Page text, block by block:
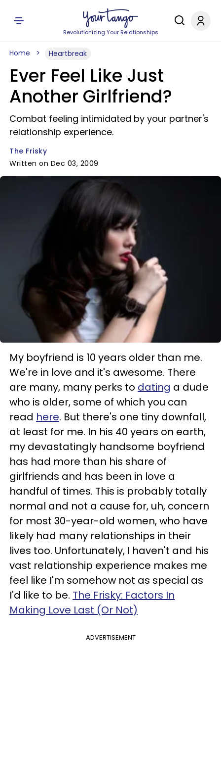
Revolutionizing Your Relationships
Home Heartbreak
Ever Feel Like Just
Another Girlfriend?
Combat feeling intimidated by your partner's
relationship experience.
The Frisky
Written on Dec 03, 2009
My boyfriend is 10 years older than me.
We're in love and it's awesome. There
are many, many perks to dating a dude
who is older, some of which you can
read here. But there's one tiny downfall,
at least for me. In his 40 years on earth,
my devastatingly handsome boyfriend
has had more than his share of
girlfriends and has been in love a
handful of times. This is probably totally
normal and not a cause for, uh, concern
for most 30-year-old women, who have
likely had many relationships in their
lives too. Unfortunately, I haven't and his
vast relationship experience makes me
feel like I'm somehow not as special as
I'd like to be. The Frisky: Factors In
Making Love Last (Or Not)
ADVERTISEMENT